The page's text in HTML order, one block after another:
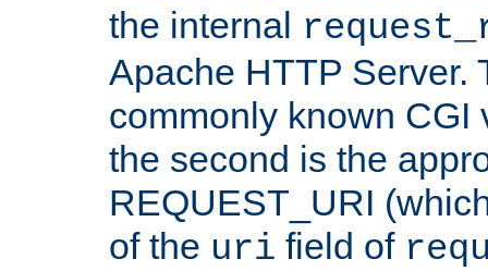
the internal
Apache HTTP Server.
commonly known CGI
the second is the
REQUEST_URI
of the uri field of